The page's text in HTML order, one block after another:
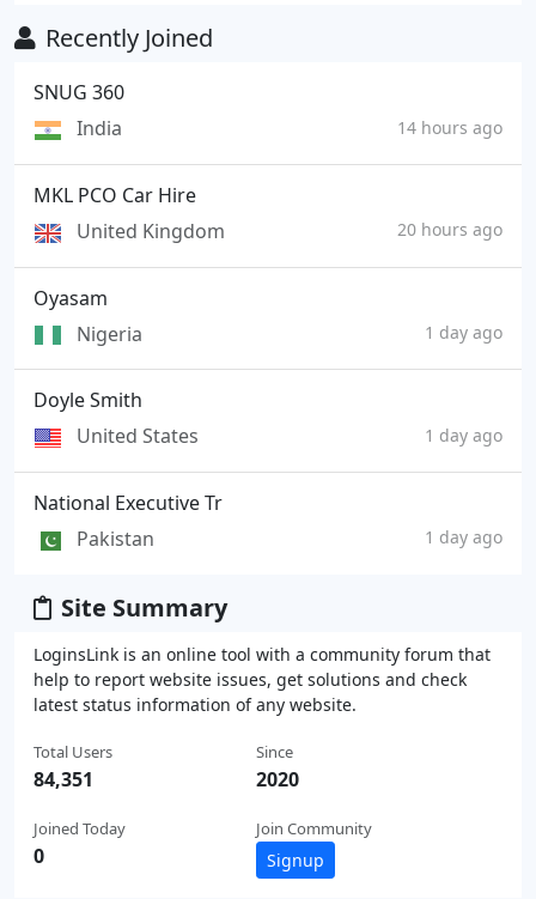
Recently Joined
SNUG 360
India
14 hours ago
MKL PCO Car Hire
United Kingdom
20 hours ago
Oyasam
Nigeria
1 day ago
Doyle Smith
United States
1 day ago
National Executive Tr
Pakistan
1 day ago
Site Summary
LoginsLink is an online tool with a community forum that
help to report website issues, get solutions and check
latest status information of any website.
Total Users
84,351
Joined Today
0
Since
2020
Join Community
Signup